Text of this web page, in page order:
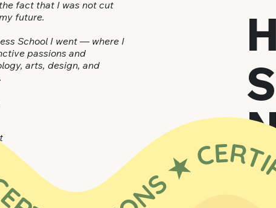
fact that I was not cut
future.
School I went — where I
passions and
arts, design, and